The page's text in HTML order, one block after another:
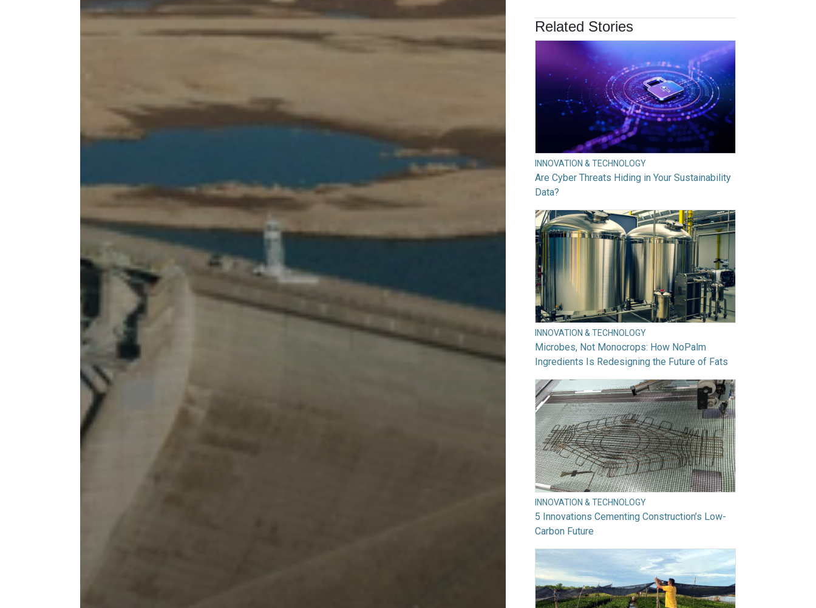
Related Stories
INNOVATION & TECHNOLOGY
Are Cyber Threats Hiding in Your Sustainability
Data?
INNOVATION & TECHNOLOGY
Microbes, Not Monocrops: How NoPalm
Ingredients Is Redesigning the Future of Fats
INNOVATION & TECHNOLOGY
5 Innovations Cementing Construction’s Low-
Carbon Future